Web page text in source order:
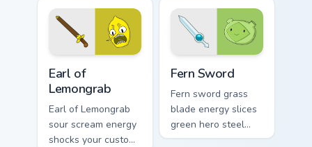
magic across your
custom cursor
pointer pair.
Adventure Time
custom cursor clicks.
Earl of
Lemongrab
Earl of Lemongrab
sour scream energy
shocks your custom
Fern Sword
Fern sword grass
blade energy slices
green hero steel
across your pointer